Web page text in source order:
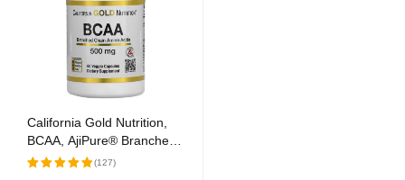
California Gold Nutrition,
BCAA, AjiPure® Branched
Chain Amino Acids, 500
(127)